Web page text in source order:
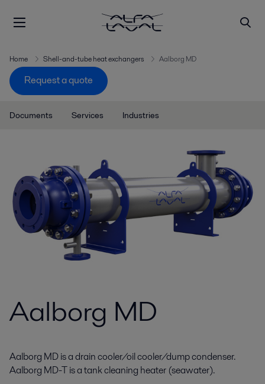
Home Shell-and-tube heat exchangers Aalborg MD
Request a quote
Documents Services Industries
Aalborg MD
Aalborg MD is a drain cooler/oil cooler/dump condenser.
Aalborg MD-T is a tank cleaning heater (seawater).